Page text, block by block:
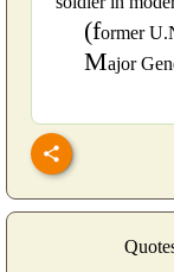
(former
Major